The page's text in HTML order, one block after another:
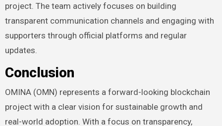
project. The team actively focuses on building
transparent communication channels and engaging with
supporters through official platforms and regular
updates.
Conclusion
OMINA (OMN) represents a forward-looking blockchain
project with a clear vision for sustainable growth and
real-world adoption. With a focus on transparency,